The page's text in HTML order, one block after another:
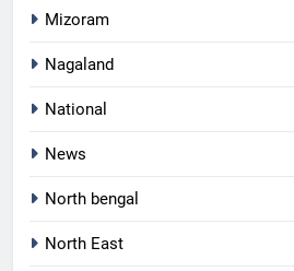
Mizoram
Nagaland
National
News
North bengal
North East